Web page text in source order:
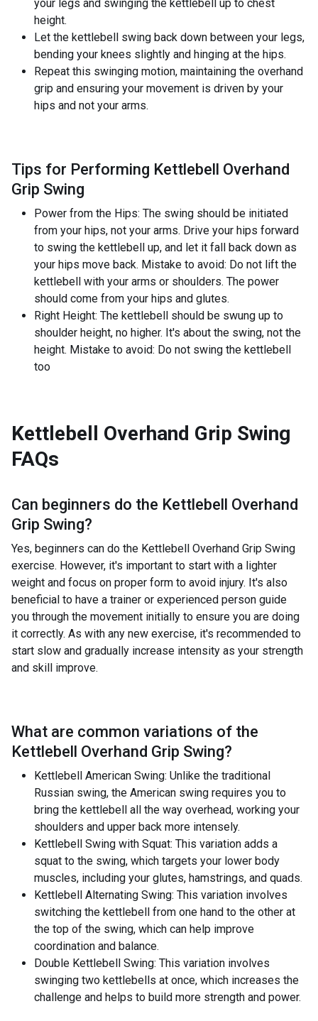
your legs and swinging the kettlebell up to chest
height.
Let the kettlebell swing back down between your legs,
bending your knees slightly and hinging at the hips.
Repeat this swinging motion, maintaining the overhand
grip and ensuring your movement is driven by your
hips and not your arms.
Tips for Performing Kettlebell Overhand
Grip Swing
Power from the Hips: The swing should be initiated
from your hips, not your arms. Drive your hips forward
to swing the kettlebell up, and let it fall back down as
your hips move back. Mistake to avoid: Do not lift the
kettlebell with your arms or shoulders. The power
should come from your hips and glutes.
Right Height: The kettlebell should be swung up to
shoulder height, no higher. It's about the swing, not the
height. Mistake to avoid: Do not swing the kettlebell
too
Kettlebell Overhand Grip Swing
FAQs
Can beginners do the Kettlebell Overhand
Grip Swing?
Yes, beginners can do the Kettlebell Overhand Grip Swing
exercise. However, it's important to start with a lighter
weight and focus on proper form to avoid injury. It's also
beneficial to have a trainer or experienced person guide
you through the movement initially to ensure you are doing
it correctly. As with any new exercise, it's recommended to
start slow and gradually increase intensity as your strength
and skill improve.
What are common variations of the
Kettlebell Overhand Grip Swing?
Kettlebell American Swing: Unlike the traditional
Russian swing, the American swing requires you to
bring the kettlebell all the way overhead, working your
shoulders and upper back more intensely.
Kettlebell Swing with Squat: This variation adds a
squat to the swing, which targets your lower body
muscles, including your glutes, hamstrings, and quads.
Kettlebell Alternating Swing: This variation involves
switching the kettlebell from one hand to the other at
the top of the swing, which can help improve
coordination and balance.
Double Kettlebell Swing: This variation involves
swinging two kettlebells at once, which increases the
challenge and helps to build more strength and power.